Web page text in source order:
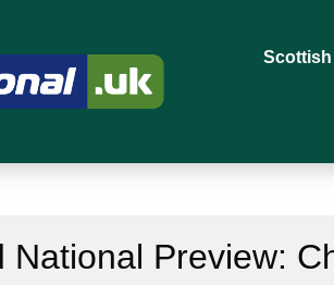
Scottish
National Preview: